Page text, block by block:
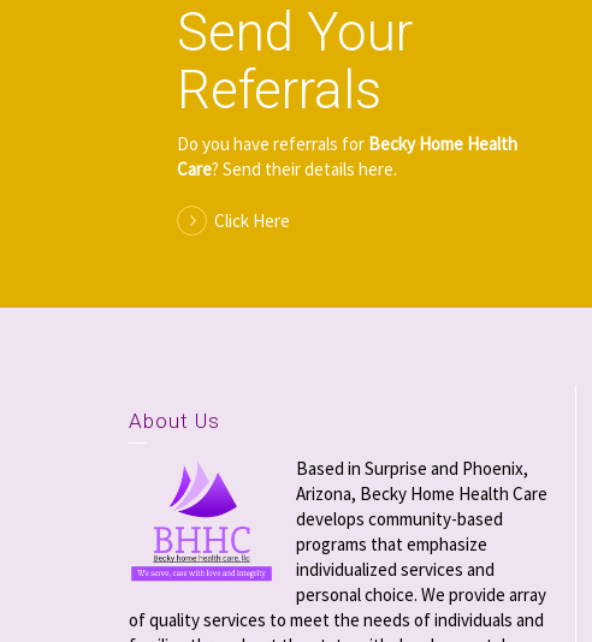
Send Your
Referrals
Do you have referrals for Becky Home Health
Care? Send their details here.
Click Here
About Us
Based in Surprise and Phoenix,
Arizona, Becky Home Health Care
develops community-based
programs that emphasize
individualized services and
personal choice. We provide array
of quality services to meet the needs of individuals and